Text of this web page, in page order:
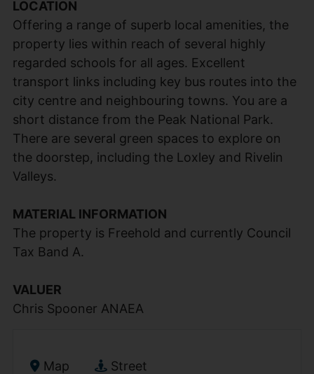
LOCATION
Offering a range of superb local amenities, the
property lies within reach of several highly
regarded schools for all ages. Excellent
transport links including key bus routes into the
city centre and neighbouring towns. You are a
short distance from the Peak National Park.
There are several green spaces to explore on
the doorstep, including the Loxley and Rivelin
Valleys.
MATERIAL INFORMATION
The property is Freehold and currently Council
Tax Band A.
VALUER
Chris Spooner ANAEA
Map Street